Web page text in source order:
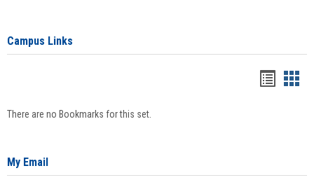
Campus Links
There are no Bookmarks for this set.
My Email